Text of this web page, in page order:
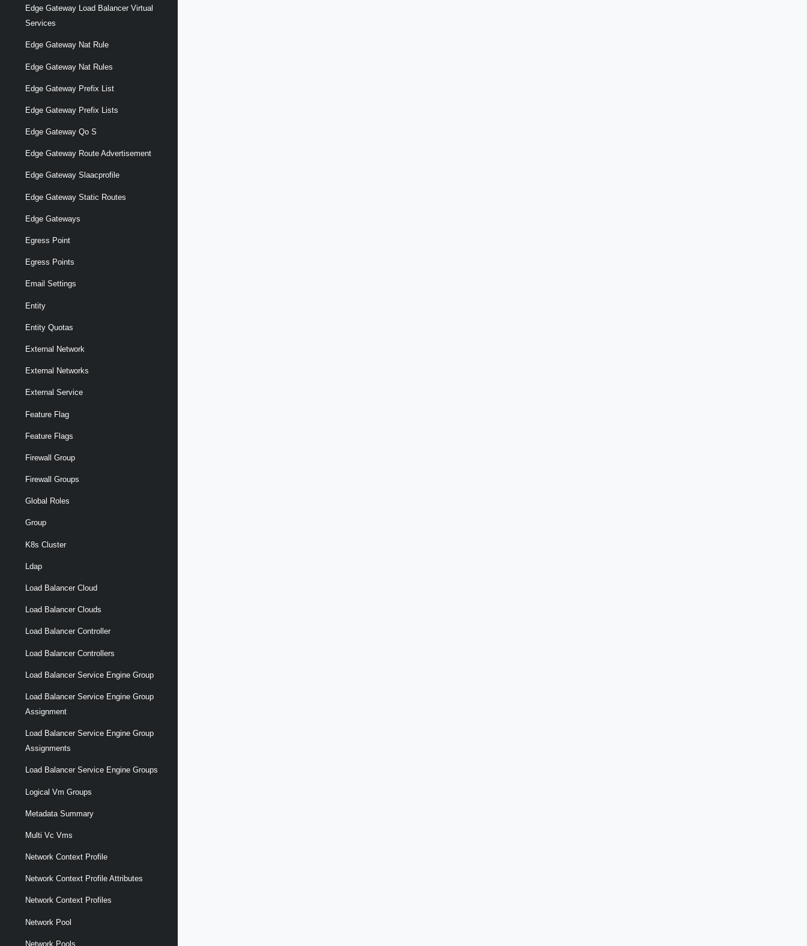
Edge Gateway Load Balancer Virtual
Services
Edge Gateway Nat Rule
Edge Gateway Nat Rules
Edge Gateway Prefix List
Edge Gateway Prefix Lists
Edge Gateway Qo S
Edge Gateway Route Advertisement
Edge Gateway Slaacprofile
Edge Gateway Static Routes
Edge Gateways
Egress Point
Egress Points
Email Settings
Entity
Entity Quotas
External Network
External Networks
External Service
Feature Flag
Feature Flags
Firewall Group
Firewall Groups
Global Roles
Group
K8s Cluster
Ldap
Load Balancer Cloud
Load Balancer Clouds
Load Balancer Controller
Load Balancer Controllers
Load Balancer Service Engine Group
Load Balancer Service Engine Group
Assignment
Load Balancer Service Engine Group
Assignments
Load Balancer Service Engine Groups
Logical Vm Groups
Metadata Summary
Multi Vc Vms
Network Context Profile
Network Context Profile Attributes
Network Context Profiles
Network Pool
Network Pools